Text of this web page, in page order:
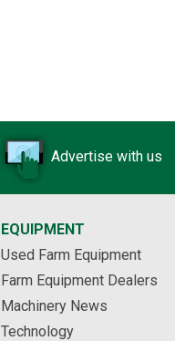
Advertise with us
EQUIPMENT
Used Farm Equipment
Farm Equipment Dealers
Machinery News
Technology